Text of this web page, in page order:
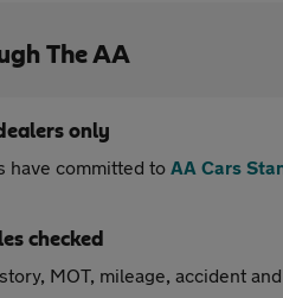
The AA
only
have committed to AA Cars
checked
MOT, mileage, accident